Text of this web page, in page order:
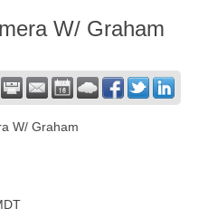
W/ Graham
W/ Graham